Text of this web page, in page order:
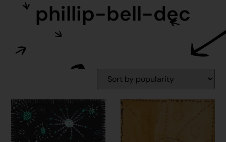
phillip-bell-dec